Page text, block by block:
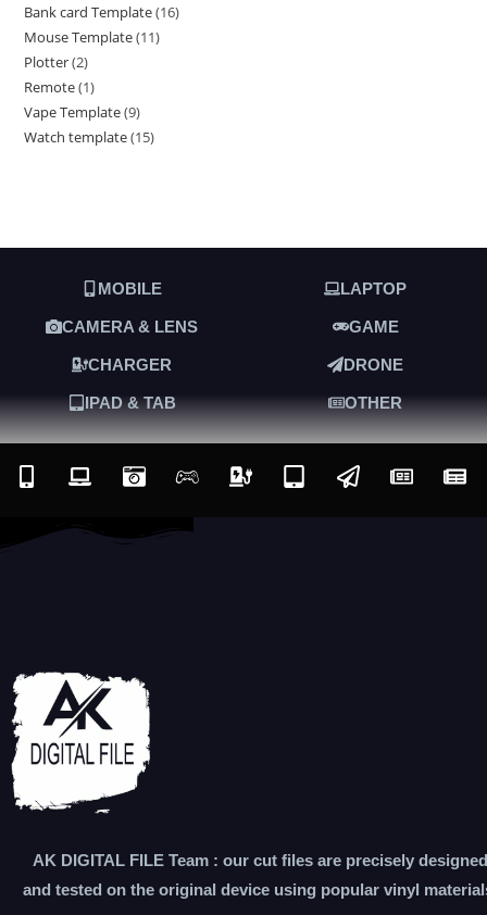
Bank card Template 16
Mouse Template 11
Plotter 2
Remote 1
Vape Template 9
Watch template 15
MOBILE LAPTOP
CAMERA & LENS GAME
CHARGER DRONE
IPAD & TAB OTHER
AK DIGITAL FILE Team : our cut files are precisely designed
and tested on the original device using popular vinyl